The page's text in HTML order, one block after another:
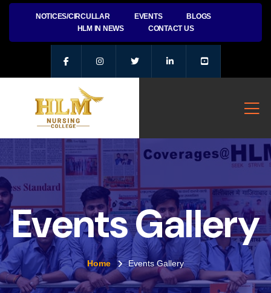
NOTICES/CIRCULLAR EVENTS
BLOGS
HLM IN NEWS
CONTACT US
Events Gallery
Home Events Gallery